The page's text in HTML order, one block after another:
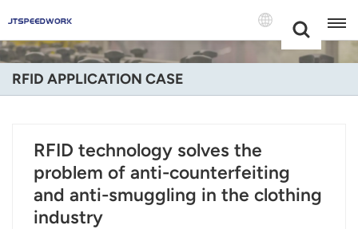
+86 -18681515767
English
Deutsch
Русский
RFID APPLICATION CASE
RFID technology solves the
problem of anti-counterfeiting
and anti-smuggling in the clothing
industry